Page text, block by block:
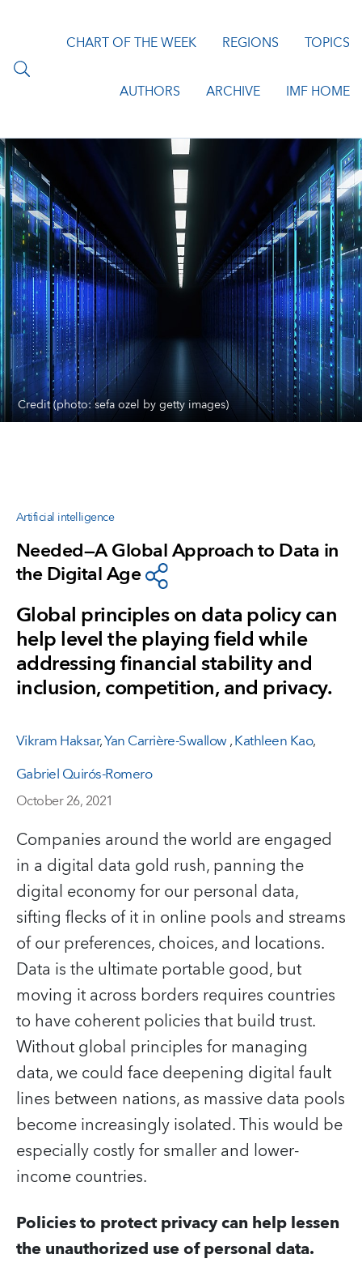
CHART OF THE WEEK REGIONS TOPICS
AUTHORS ARCHIVE IMF HOME
Credit (photo: sefa ozel by getty images)
Artificial intelligence
Needed—A Global Approach to Data in
the Digital Age
Global principles on data policy can
help level the playing field while
addressing financial stability and
inclusion, competition, and privacy.
Vikram Haksar,Yan Carrière-Swallow,Kathleen Kao,
Gabriel Quirós-Romero
October 26, 2021
Companies around the world are engaged
in a digital data gold rush, panning the
digital economy for our personal data,
sifting flecks of it in online pools and streams
of our preferences, choices, and locations.
Data is the ultimate portable good, but
moving it across borders requires countries
to have coherent policies that build trust.
Without global principles for managing
data, we could face deepening digital fault
lines between nations, as massive data pools
become increasingly isolated. This would be
especially costly for smaller and lower-
income countries.
Policies to protect privacy can help lessen
the unauthorized use of personal data.